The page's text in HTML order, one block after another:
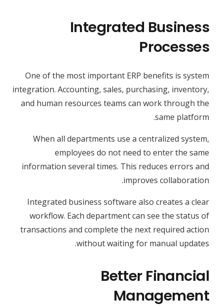
Integrated Business
Processes
One of the most important ERP benefits is system
integration. Accounting, sales, purchasing, inventory,
and human resources teams can work through the
same platform.
When all departments use a centralized system,
employees do not need to enter the same
information several times. This reduces errors and
improves collaboration.
Integrated business software also creates a clear
workflow. Each department can see the status of
transactions and complete the next required action
without waiting for manual updates.
Better Financial
Management